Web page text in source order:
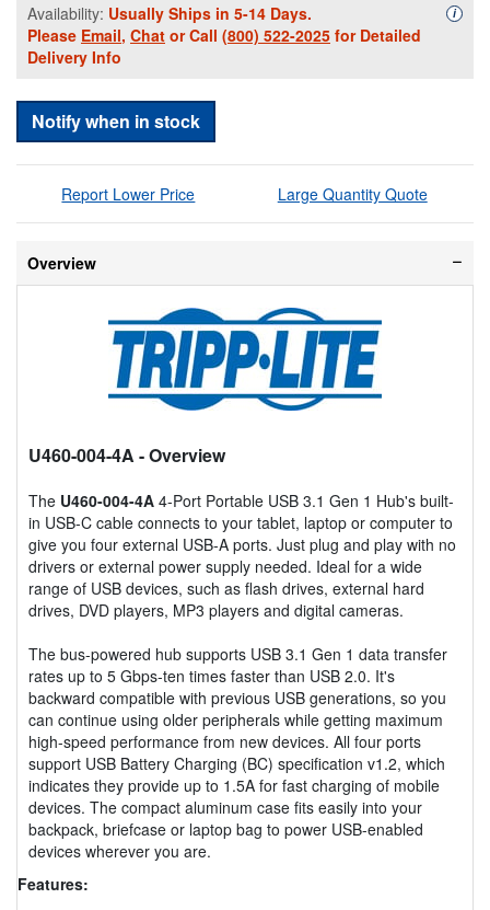
Availability: Usually Ships in 5-14 Days.
Please Email, Chat or Call (800) 522-2025 for Detailed
Delivery Info
i
Notify when in stock
Report Lower Price Large Quantity Quote
Overview
U460-004-4A - Overview
The U460-004-4A 4-Port Portable USB 3.1 Gen 1 Hub's built-
in USB-C cable connects to your tablet, laptop or computer to
give you four external USB-A ports. Just plug and play with no
drivers or external power supply needed. Ideal for a wide
range of USB devices, such as flash drives, external hard
drives, DVD players, MP3 players and digital cameras.
The bus-powered hub supports USB 3.1 Gen 1 data transfer
rates up to 5 Gbps-ten times faster than USB 2.0. It's
backward compatible with previous USB generations, so you
can continue using older peripherals while getting maximum
high-speed performance from new devices. All four ports
support USB Battery Charging (BC) specification v1.2, which
indicates they provide up to 1.5A for fast charging of mobile
devices. The compact aluminum case fits easily into your
backpack, briefcase or laptop bag to power USB-enabled
devices wherever you are.
Features: